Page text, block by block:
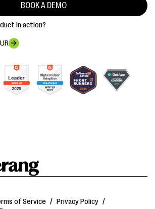
BOOK A DEMO
in action?
of Service / Privacy Policy /